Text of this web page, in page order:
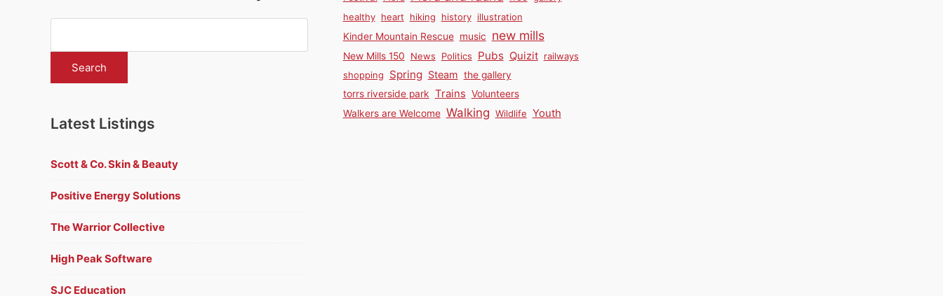
Latest Listings
Scott & Co. Skin & Beauty
Positive Energy Solutions
The Warrior Collective
High Peak Software
SJC Education
healthy heart hiking history illustration
Kinder Mountain Rescue music new mills
New Mills 150 News Politics Pubs Quizit railways
shopping
Spring Steam the gallery
torrs riverside park Trains Volunteers
Walkers are Welcome Walking Wildlife Youth